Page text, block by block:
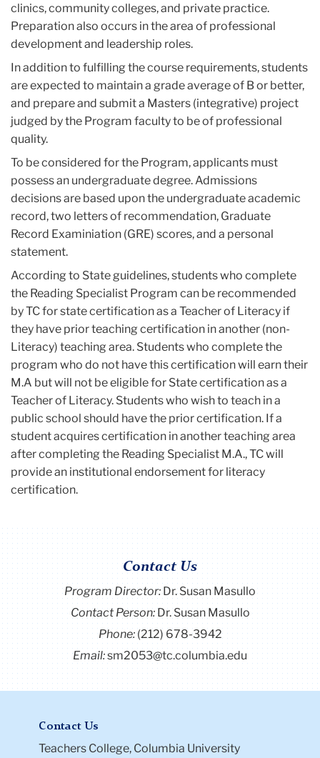
clinics, community colleges, and private practice.
Preparation also occurs in the area of professional
development and leadership roles.
In addition to fulfilling the course requirements, students
are expected to maintain a grade average of B or better,
and prepare and submit a Masters (integrative) project
judged by the Program faculty to be of professional
quality.
To be considered for the Program, applicants must
possess an undergraduate degree. Admissions
decisions are based upon the undergraduate academic
record, two letters of recommendation, Graduate
Record Examiniation (GRE) scores, and a personal
statement.
According to State guidelines, students who complete
the Reading Specialist Program can be recommended
by TC for state certification as a Teacher of Literacy if
they have prior teaching certification in another (non-
Literacy) teaching area. Students who complete the
program who do not have this certification will earn their
M.A but will not be eligible for State certification as a
Teacher of Literacy. Students who wish to teach in a
public school should have the prior certification. If a
student acquires certification in another teaching area
after completing the Reading Specialist M.A., TC will
provide an institutional endorsement for literacy
certification.
Contact Us
Program Director:Dr. Susan Masullo
Contact Person:Dr. Susan Masullo
Phone:(212) 678-3942
Email:sm2053@tc.columbia.edu
Contact Us
Teachers College, Columbia University